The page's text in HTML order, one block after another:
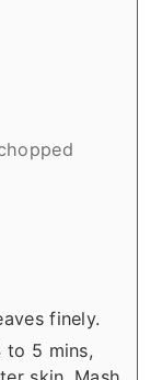
finely.
to 5 mins,